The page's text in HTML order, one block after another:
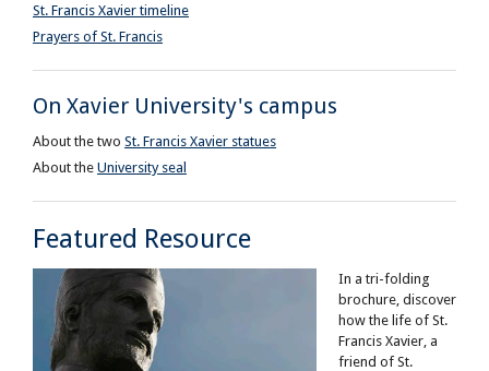
St. Francis Xavier timeline
Prayers of St. Francis
On Xavier University's campus
About the two St. Francis Xavier statues
About the University seal
Featured Resource
In a tri-folding
brochure, discover
how the life of St.
Francis Xavier, a
friend of St.